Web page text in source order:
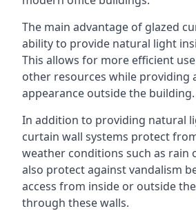
The main advantage of glazed
ability to provide natural light
This allows for more efficient
other resources while providing
appearance outside the building.
In addition to providing natural
curtain wall systems protect
weather conditions such as rain
also protect against vandalism
access from inside or outside
through these walls.